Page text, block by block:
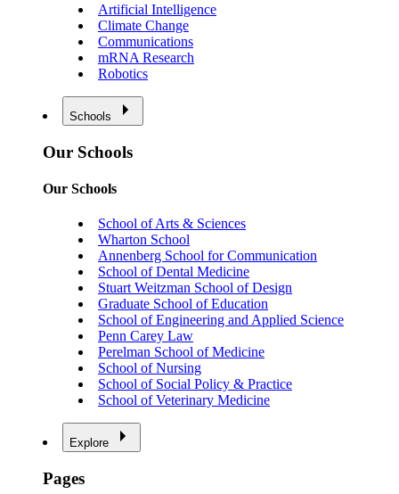
Artificial Intelligence
Climate Change
Communications
mRNA Research
Robotics
Schools
Our Schools
Our Schools
School of Arts & Sciences
Wharton School
Annenberg School for Communication
School of Dental Medicine
Stuart Weitzman School of Design
Graduate School of Education
School of Engineering and Applied Science
Penn Carey Law
Perelman School of Medicine
School of Nursing
School of Social Policy & Practice
School of Veterinary Medicine
Explore
Pages